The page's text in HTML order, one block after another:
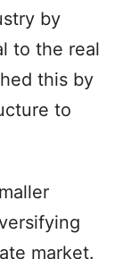
by
to the real
this by
to
market.